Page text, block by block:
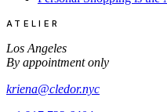
ATELIER
Los Angeles
By appointment only
kriena@cledor.nyc